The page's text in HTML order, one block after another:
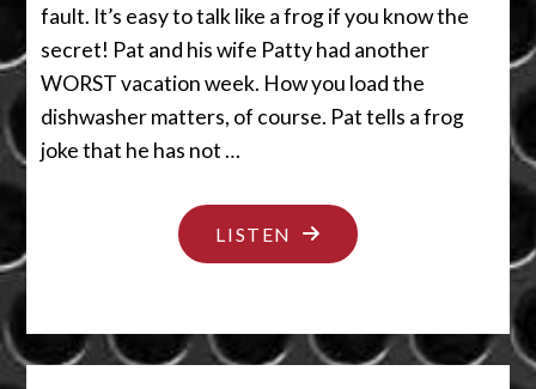
fault. It’s easy to talk like a frog if you know the
secret! Pat and his wife Patty had another
WORST vacation week. How you load the
dishwasher matters, of course. Pat tells a frog
joke that he has not …
LISTEN "TALK
LIKE
FROG"